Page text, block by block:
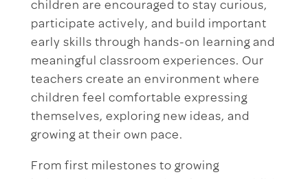
children are encouraged to stay curious,
participate actively, and build important
early skills through hands-on learning and
meaningful classroom experiences. Our
teachers create an environment where
children feel comfortable expressing
themselves, exploring new ideas, and
growing at their own pace.
From first milestones to growing